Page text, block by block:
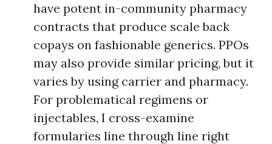
have potent in-community pharmacy
contracts that produce scale back
copays on fashionable generics. PPOs
may also provide similar pricing, but it
varies by using carrier and pharmacy.
For problematical regimens or
injectables, I cross-examine
formularies line through line right